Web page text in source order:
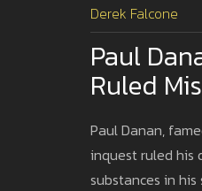
Derek Falcone
Paul
Ruled
Paul Danan,
inquest ruled his
substances in